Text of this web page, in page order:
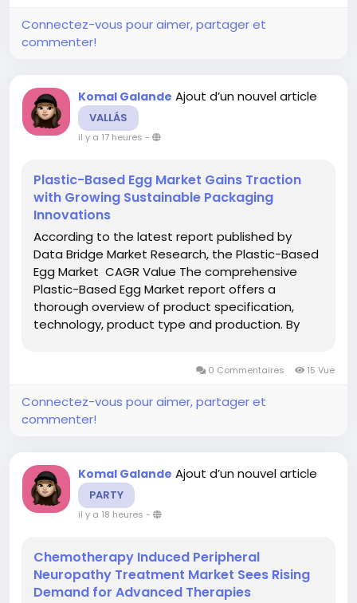
Connectez-vous pour aimer, partager et
commenter!
Komal Galande Ajout d’un nouvel article
VALLÁS
il y a 17 heures -
Plastic-Based Egg Market Gains Traction
with Growing Sustainable Packaging
Innovations
According to the latest report published by
Data Bridge Market Research, the Plastic-Based
Egg Market CAGR Value The comprehensive
Plastic-Based Egg Market report offers a
thorough overview of product specification,
technology, product type and production. By
0 Commentaires 15 Vue
Connectez-vous pour aimer, partager et
commenter!
Komal Galande Ajout d’un nouvel article
PARTY
il y a 18 heures -
Chemotherapy Induced Peripheral
Neuropathy Treatment Market Sees Rising
Demand for Advanced Therapies